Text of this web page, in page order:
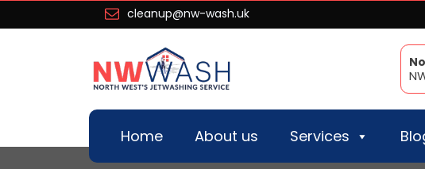
cleanup@nw-wash.uk
Home About us Services